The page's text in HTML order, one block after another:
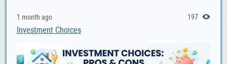
1 month ago 197
Investment Choices